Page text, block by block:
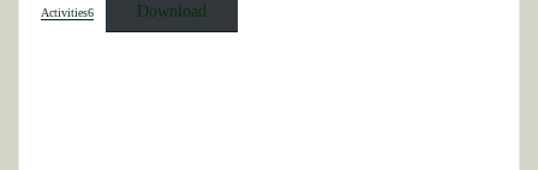
Activities6 Download